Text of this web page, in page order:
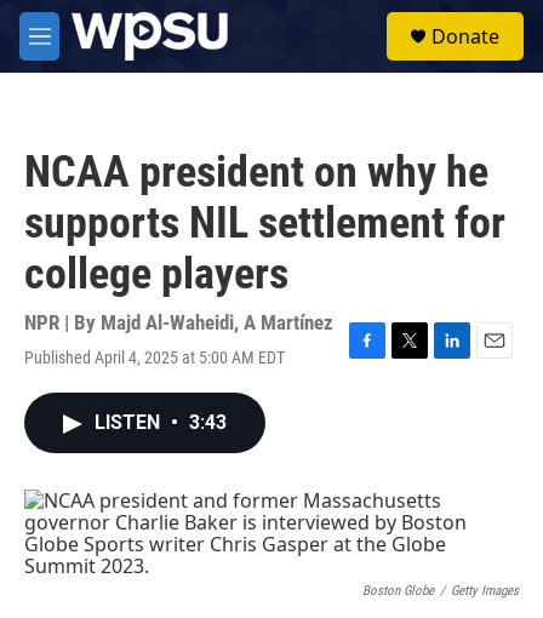
Skip to main content
M
e
Donate
NCAA president on why he
supports NIL settlement for
college players
NPR | By Majd Al-Waheidi, A Martínez
Published April 4, 2025 at 5:00 AM EDT
F
o
k
T
r
L
I
n
E
LISTEN • 3:43
Boston Globe / Getty Images